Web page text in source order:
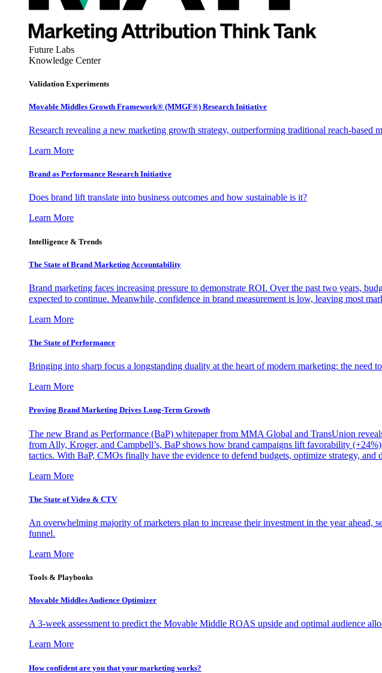
Future Labs
Knowledge Center
Validation Experiments
Movable Middles Growth Framework® (MMGF®) Research Initiative
Research revealing a new marketing growth strategy, outperforming traditional reach-based
Learn More
Brand as Performance Research Initiative
Does brand lift translate into business outcomes and how sustainable is it?
Learn More
Intelligence & Trends
The State of Brand Marketing Accountability
Brand marketing faces increasing pressure to demonstrate ROI. Over the past two years,
expected to continue. Meanwhile, confidence in brand measurement is low, leaving most
Learn More
The State of Performance
Bringing into sharp focus a longstanding duality at the heart of modern marketing: the need
Learn More
Proving Brand Marketing Drives Long-Term Growth
The new Brand as Performance (BaP) whitepaper from MMA Global and TransUnion
from Ally, Kroger, and Campbell’s, BaP shows how brand campaigns lift favorability
tactics. With BaP, CMOs finally have the evidence to defend budgets, optimize strategy, and
Learn More
The State of Video & CTV
An overwhelming majority of marketers plan to increase their investment in the year ahead,
funnel.
Learn More
Tools & Playbooks
Movable Middles Audience Optimizer
A 3-week assessment to predict the Movable Middle ROAS upside and optimal audience
Learn More
How confident are you that your marketing works?